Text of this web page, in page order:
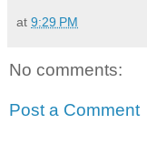
at 9:29 PM
No comments:
Post a Comment